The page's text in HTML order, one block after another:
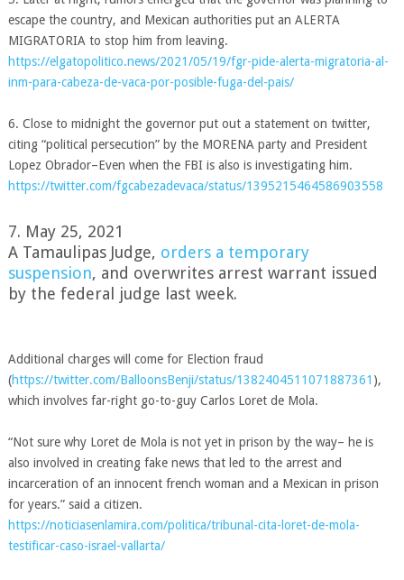
escape the country, and Mexican authorities put an ALERTA
MIGRATORIA to stop him from leaving.
https://elgatopolitico.news/2021/05/19/fgr-pide-alerta-migratoria-al-
inm-para-cabeza-de-vaca-por-posible-fuga-del-pais/
6. Close to midnight the governor put out a statement on twitter,
citing “political persecution” by the MORENA party and President
Lopez Obrador–Even when the FBI is also is investigating him.
https://twitter.com/fgcabezadevaca/status/1395215464586903558
7. May 25, 2021
A Tamaulipas Judge, orders a temporary
suspension, and overwrites arrest warrant issued
by the federal judge last week.
Additional charges will come for Election fraud
(https://twitter.com/BalloonsBenji/status/1382404511071887361 ),
which involves far-right go-to-guy Carlos Loret de Mola.
“Not sure why Loret de Mola is not yet in prison by the way– he is
also involved in creating fake news that led to the arrest and
incarceration of an innocent french woman and a Mexican in prison
for years.” said a citizen.
https://noticiasenlamira.com/politica/tribunal-cita-loret-de-mola-
testificar-caso-israel-vallarta/